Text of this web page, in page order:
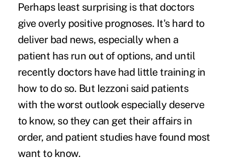
Perhaps least surprising is that doctors
give overly positive prognoses. It's hard to
deliver bad news, especially when a
patient has run out of options, and until
recently doctors have had little training in
how to do so. But Iezzoni said patients
with the worst outlook especially deserve
to know, so they can get their affairs in
order, and patient studies have found most
want to know.